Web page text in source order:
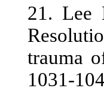
21. Lee
trauma
1031-